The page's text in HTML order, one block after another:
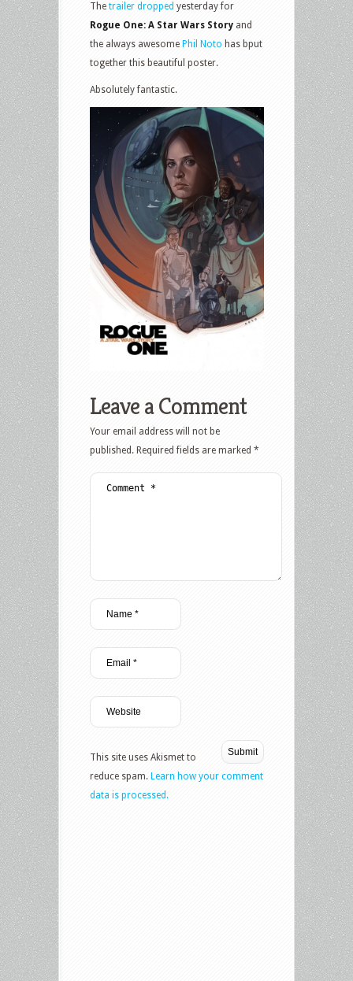
The trailer dropped yesterday for
Rogue One: A Star Wars Story and
the always awesome Phil Noto has bput
together this beautiful poster.
Absolutely fantastic.
Leave a Comment
Your email address will not be
published. Required fields are marked *
This site uses Akismet to
reduce spam. Learn how your comment
data is processed.